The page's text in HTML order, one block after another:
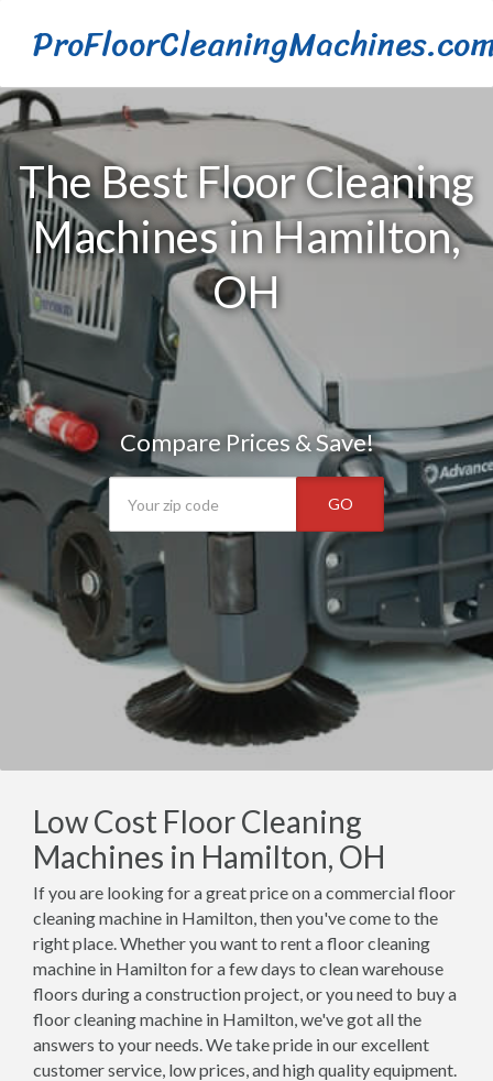
The Best Floor Cleaning
Machines in Hamilton,
OH
Compare Prices & Save!
GO
Low Cost Floor Cleaning
Machines in Hamilton, OH
If you are looking for a great price on a commercial floor
cleaning machine in Hamilton, then you've come to the
right place. Whether you want to rent a floor cleaning
machine in Hamilton for a few days to clean warehouse
floors during a construction project, or you need to buy a
floor cleaning machine in Hamilton, we've got all the
answers to your needs. We take pride in our excellent
customer service, low prices, and high quality equipment.